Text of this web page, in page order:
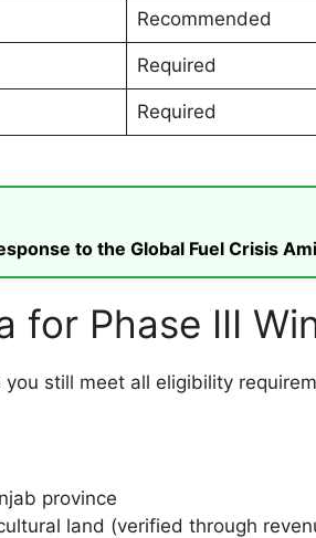
Recommended
Required
Required
to the Global Fuel Crisis
for Phase III
still meet all eligibility
province
land (verified through